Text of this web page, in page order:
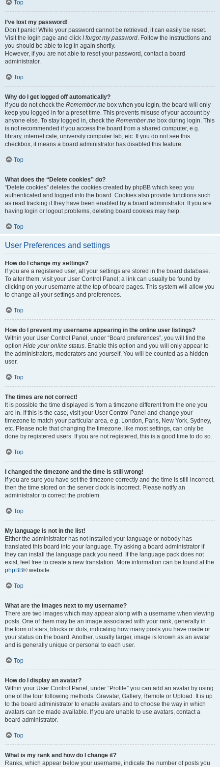
Top
I’ve lost my password!
Don’t panic! While your password cannot be retrieved, it can easily be reset.
Visit the login page and click I forgot my password. Follow the instructions and
you should be able to log in again shortly.
However, if you are not able to reset your password, contact a board
administrator.
Top
Why do I get logged off automatically?
If you do not check the Remember me box when you login, the board will only
keep you logged in for a preset time. This prevents misuse of your account by
anyone else. To stay logged in, check the Remember me box during login. This
is not recommended if you access the board from a shared computer, e.g.
library, internet cafe, university computer lab, etc. If you do not see this
checkbox, it means a board administrator has disabled this feature.
Top
What does the “Delete cookies” do?
“Delete cookies” deletes the cookies created by phpBB which keep you
authenticated and logged into the board. Cookies also provide functions such
as read tracking if they have been enabled by a board administrator. If you are
having login or logout problems, deleting board cookies may help.
Top
User Preferences and settings
How do I change my settings?
If you are a registered user, all your settings are stored in the board database.
To alter them, visit your User Control Panel; a link can usually be found by
clicking on your username at the top of board pages. This system will allow you
to change all your settings and preferences.
Top
How do I prevent my username appearing in the online user listings?
Within your User Control Panel, under “Board preferences”, you will find the
option Hide your online status. Enable this option and you will only appear to
the administrators, moderators and yourself. You will be counted as a hidden
user.
Top
The times are not correct!
It is possible the time displayed is from a timezone different from the one you
are in. If this is the case, visit your User Control Panel and change your
timezone to match your particular area, e.g. London, Paris, New York, Sydney,
etc. Please note that changing the timezone, like most settings, can only be
done by registered users. If you are not registered, this is a good time to do so.
Top
I changed the timezone and the time is still wrong!
If you are sure you have set the timezone correctly and the time is still incorrect,
then the time stored on the server clock is incorrect. Please notify an
administrator to correct the problem.
Top
My language is not in the list!
Either the administrator has not installed your language or nobody has
translated this board into your language. Try asking a board administrator if
they can install the language pack you need. If the language pack does not
exist, feel free to create a new translation. More information can be found at the
phpBB® website.
Top
What are the images next to my username?
There are two images which may appear along with a username when viewing
posts. One of them may be an image associated with your rank, generally in
the form of stars, blocks or dots, indicating how many posts you have made or
your status on the board. Another, usually larger, image is known as an avatar
and is generally unique or personal to each user.
Top
How do I display an avatar?
Within your User Control Panel, under “Profile” you can add an avatar by using
one of the four following methods: Gravatar, Gallery, Remote or Upload. It is up
to the board administrator to enable avatars and to choose the way in which
avatars can be made available. If you are unable to use avatars, contact a
board administrator.
Top
What is my rank and how do I change it?
Ranks, which appear below your username, indicate the number of posts you